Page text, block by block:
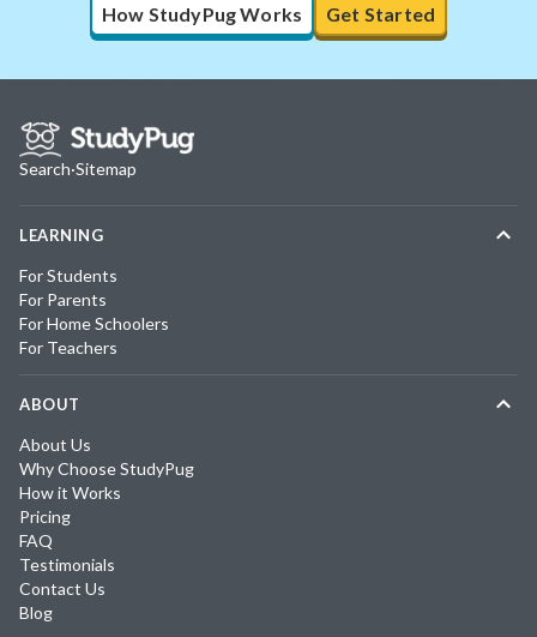
How StudyPug Works Get Started
Search·Sitemap
LEARNING
For Students
For Parents
For Home Schoolers
For Teachers
ABOUT
About Us
Why Choose StudyPug
How it Works
Pricing
FAQ
Testimonials
Contact Us
Blog